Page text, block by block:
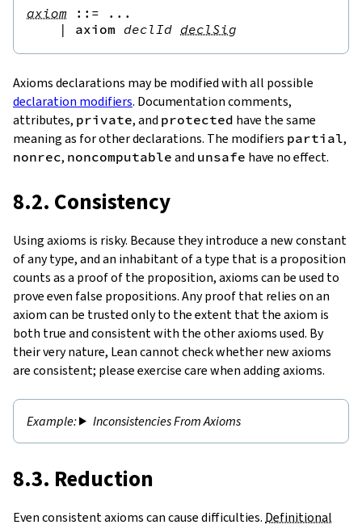
axiom ::= ...
|
axiom declId declSig
Axioms declarations may be modified with all possible
declaration modifiers. Documentation comments,
attributes, private, and protected have the same
meaning as for other declarations. The modifiers partial,
nonrec, noncomputable and unsafe have no effect.
8.2. Consistency
Using axioms is risky. Because they introduce a new constant
of any type, and an inhabitant of a type that is a proposition
counts as a proof of the proposition, axioms can be used to
prove even false propositions. Any proof that relies on an
axiom can be trusted only to the extent that the axiom is
both true and consistent with the other axioms used. By
their very nature, Lean cannot check whether new axioms
are consistent; please exercise care when adding axioms.
Inconsistencies From Axioms
8.3. Reduction
Even consistent axioms can cause difficulties. Definitional